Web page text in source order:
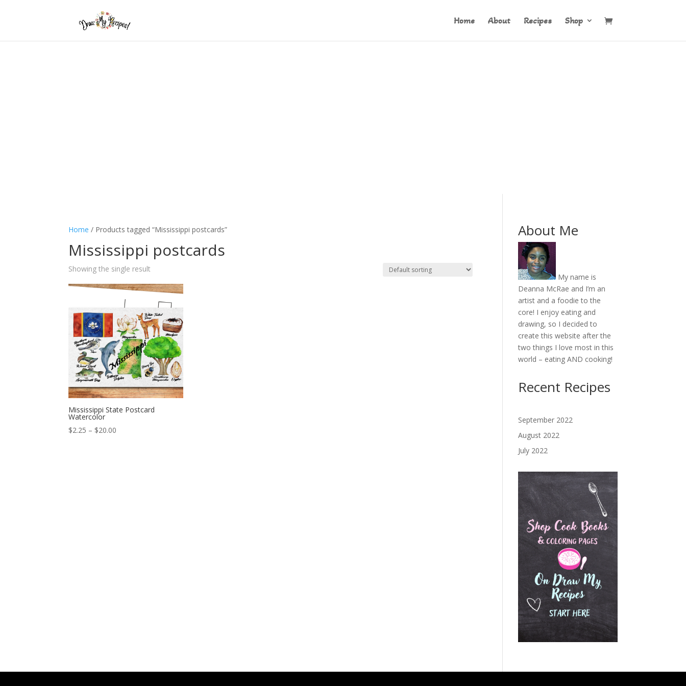
Home About Recipes Shop
Home / Products tagged “Mississippi postcards”
Mississippi postcards
Showing the single result
Mississippi State Postcard
Watercolor
$2.25 – $20.00
About Me
My name is
Deanna McRae and I’m an
artist and a foodie to the
core! I enjoy eating and
drawing, so I decided to
create this website after the
two things I love most in this
world – eating AND cooking!
Recent Recipes
September 2022
August 2022
July 2022